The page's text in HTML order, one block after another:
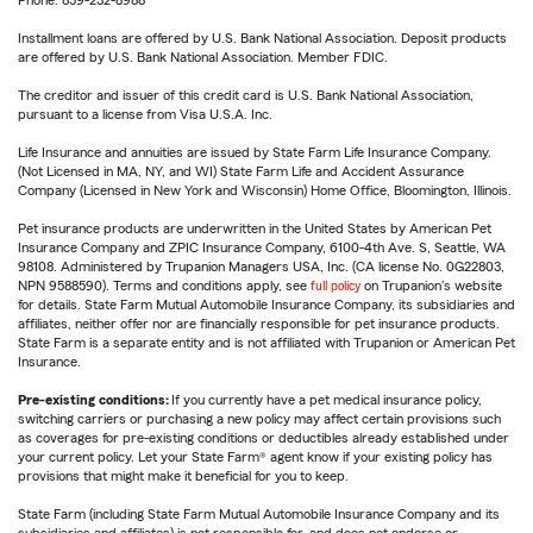
Installment loans are offered by U.S. Bank National Association. Deposit products
are offered by U.S. Bank National Association. Member FDIC.
The creditor and issuer of this credit card is U.S. Bank National Association,
pursuant to a license from Visa U.S.A. Inc.
Life Insurance and annuities are issued by State Farm Life Insurance Company.
(Not Licensed in MA, NY, and WI) State Farm Life and Accident Assurance
Company (Licensed in New York and Wisconsin) Home Office, Bloomington, Illinois.
Pet insurance products are underwritten in the United States by American Pet
Insurance Company and ZPIC Insurance Company, 6100-4th Ave. S, Seattle, WA
98108. Administered by Trupanion Managers USA, Inc. (CA license No. 0G22803,
NPN 9588590). Terms and conditions apply, see full policy on Trupanion's website
for details. State Farm Mutual Automobile Insurance Company, its subsidiaries and
affiliates, neither offer nor are financially responsible for pet insurance products.
State Farm is a separate entity and is not affiliated with Trupanion or American Pet
Insurance.
Pre-existing conditions: If you currently have a pet medical insurance policy,
switching carriers or purchasing a new policy may affect certain provisions such
as coverages for pre-existing conditions or deductibles already established under
your current policy. Let your State Farm® agent know if your existing policy has
provisions that might make it beneficial for you to keep.
State Farm (including State Farm Mutual Automobile Insurance Company and its